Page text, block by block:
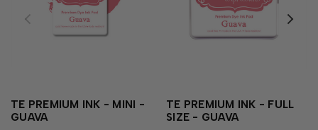
TE PREMIUM INK - MINI -
GUAVA
TE PREMIUM INK - FULL
SIZE - GUAVA